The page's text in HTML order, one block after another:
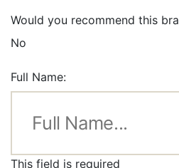
Would you recommend this
No
Full Name:
This field is required